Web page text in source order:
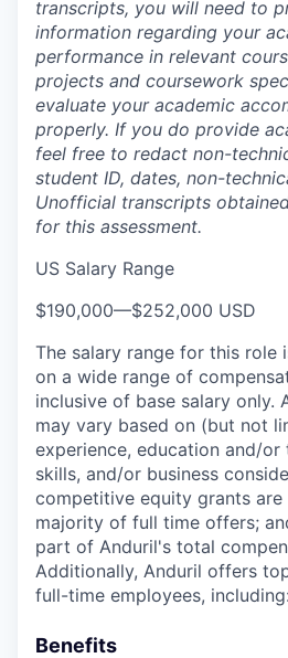
transcripts, you will need to
information regarding your
performance in relevant
projects and coursework
evaluate your academic
properly. If you do provide
feel free to redact non-
student ID, dates, non-
Unofficial transcripts
for this assessment.
US Salary Range
$190,000—$252,000 USD
The salary range for this role
on a wide range of
inclusive of base salary only.
may vary based on (but not
experience, education and/or
skills, and/or business
competitive equity grants are
majority of full time offers;
part of Anduril's total
Additionally, Anduril offers
full-time employees, including:
Benefits